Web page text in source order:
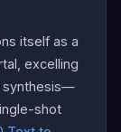
itself as a
excelling
synthesis—
shot